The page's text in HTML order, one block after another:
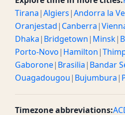
Tirana|Algiers|Andorra la
Oranjestad| Canberra|
Dhaka| Bridgetown| Minsk|
Porto-Novo| Hamilton|
Gaborone| Brasilia| Bandar
Ouagadougou| Bujumbura|
Timezone abbreviations: